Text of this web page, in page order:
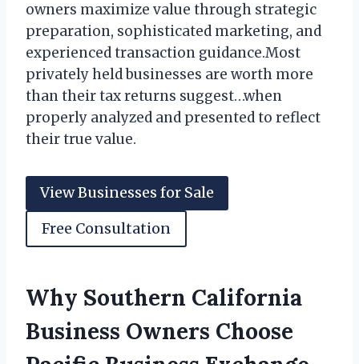
owners maximize value through strategic
preparation, sophisticated marketing, and
experienced transaction guidance.Most
privately held businesses are worth more
than their tax returns suggest…when
properly analyzed and presented to reflect
their true value.
View Businesses for Sale
Free Consultation
Why Southern California
Business Owners Choose